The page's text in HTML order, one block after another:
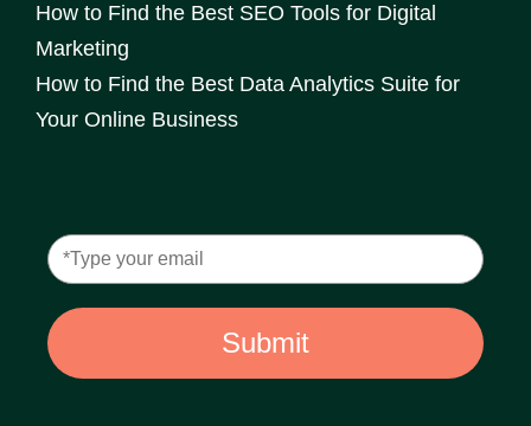
How to Find the Best SEO Tools for Digital
Marketing
How to Find the Best Data Analytics Suite for
Your Online Business
Submit